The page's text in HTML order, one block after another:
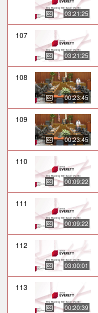
03:21:25
107
03:21:25
108
00:23:45
109
00:23:45
110
00:09:22
111
00:09:22
112
03:00:01
113
00:20:39